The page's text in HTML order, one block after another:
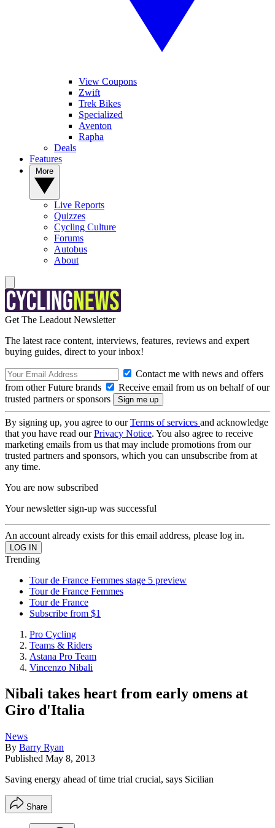
View Coupons
Zwift
Trek Bikes
Specialized
Aventon
Rapha
Deals
Features
Live Reports
Quizzes
Cycling Culture
Forums
Autobus
About
Get The Leadout Newsletter
The latest race content, interviews, features, reviews and expert
buying guides, direct to your inbox!
Contact me with news and offers
from other Future brands
Receive email from us on behalf of our
trusted partners or sponsors
By signing up, you agree to ourTerms of services and acknowledge
that you have read ourPrivacy Notice. You also agree to receive
marketing emails from us that may include promotions from our
trusted partners and sponsors, which you can unsubscribe from at
any time.
You are now subscribed
Your newsletter sign-up was successful
An account already exists for this email address, please log in.
Trending
Tour de France Femmes stage 5 preview
Tour de France Femmes
Tour de France
Subscribe from $1
Pro Cycling
Teams & Riders
Astana Pro Team
Vincenzo Nibali
Nibali takes heart from early omens at
Giro d'Italia
News
By Barry Ryan
Published May 8, 2013
Saving energy ahead of time trial crucial, says Sicilian
Share